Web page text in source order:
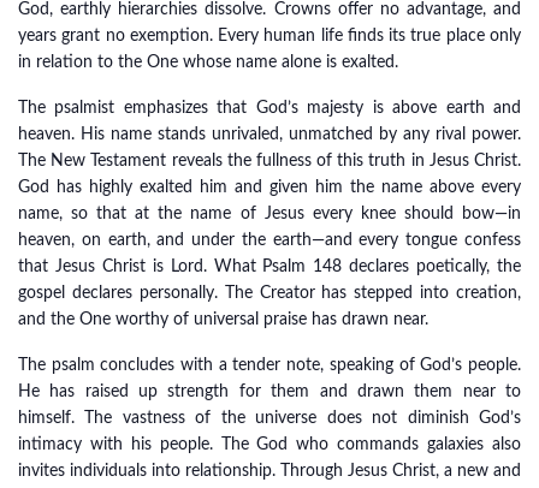
God, earthly hierarchies dissolve. Crowns offer no advantage, and
years grant no exemption. Every human life finds its true place only
in relation to the One whose name alone is exalted.
The psalmist emphasizes that God’s majesty is above earth and
heaven. His name stands unrivaled, unmatched by any rival power.
The New Testament reveals the fullness of this truth in Jesus Christ.
God has highly exalted him and given him the name above every
name, so that at the name of Jesus every knee should bow—in
heaven, on earth, and under the earth—and every tongue confess
that Jesus Christ is Lord. What Psalm 148 declares poetically, the
gospel declares personally. The Creator has stepped into creation,
and the One worthy of universal praise has drawn near.
The psalm concludes with a tender note, speaking of God’s people.
He has raised up strength for them and drawn them near to
himself. The vastness of the universe does not diminish God’s
intimacy with his people. The God who commands galaxies also
invites individuals into relationship. Through Jesus Christ, a new and